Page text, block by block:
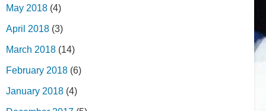
May 2018 (4)
April 2018 (3)
March 2018 (14)
February 2018 (6)
January 2018 (4)